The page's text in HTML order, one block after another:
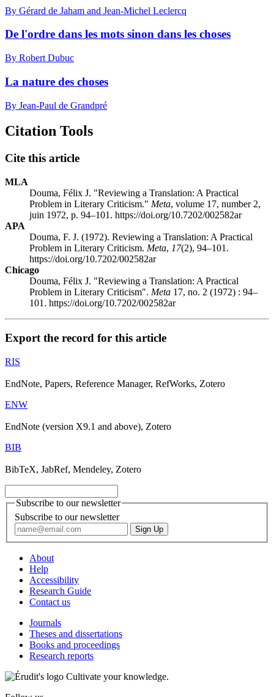
By Gérard de Jaham and Jean-Michel Leclercq
De l'ordre dans les mots sinon dans les choses
By Robert Dubuc
La nature des choses
By Jean-Paul de Grandpré
Citation Tools
Cite this article
MLA
Douma, Félix J. "Reviewing a Translation: A Practical
Problem in Literary Criticism." Meta, volume 17, number 2,
juin 1972, p. 94–101. https://doi.org/10.7202/002582ar
APA
Douma, F. J. (1972). Reviewing a Translation: A Practical
Problem in Literary Criticism. Meta, 17(2), 94–101.
https://doi.org/10.7202/002582ar
Chicago
Douma, Félix J. "Reviewing a Translation: A Practical
Problem in Literary Criticism". Meta 17, no. 2 (1972) : 94–
101. https://doi.org/10.7202/002582ar
Export the record for this article
RIS
EndNote, Papers, Reference Manager, RefWorks, Zotero
ENW
EndNote (version X9.1 and above), Zotero
BIB
BibTeX, JabRef, Mendeley, Zotero
Subscribe to our newsletter
Subscribe to our newsletter
About
Help
Accessibility
Research Guide
Contact us
Journals
Theses and dissertations
Books and proceedings
Research reports
Cultivate your knowledge.